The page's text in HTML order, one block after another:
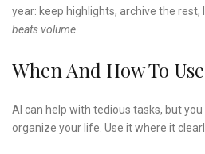
year: keep highlights, archive the rest,
beats volume.
When And How To
AI can help with tedious tasks, but you
organize your life. Use it where it